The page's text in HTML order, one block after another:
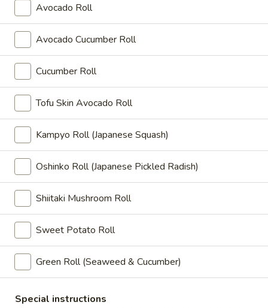
Soft
Crab
A22. Soft Shell Crab
Deep fried soft shell crab
$10.95
A24.
Negimaki
A24. Beef Negimaki
Thin sliced beef sautéed with scallion
$11.65
Haru
Maki
A25. Haru Maki
Fried vegetable spring roll
$7.15
A29.
Fried
Oysters
pcs)
A29. Fried Oysters (5 pcs)
$11.75
Avocado Roll
Avocado Cucumber Roll
Cucumber Roll
Tofu Skin Avocado Roll
Kampyo Roll (Japanese Squash)
Oshinko Roll (Japanese Pickled Radish)
Shiitaki Mushroom Roll
Sweet Potato Roll
Green Roll (Seaweed & Cucumber)
Special instructions